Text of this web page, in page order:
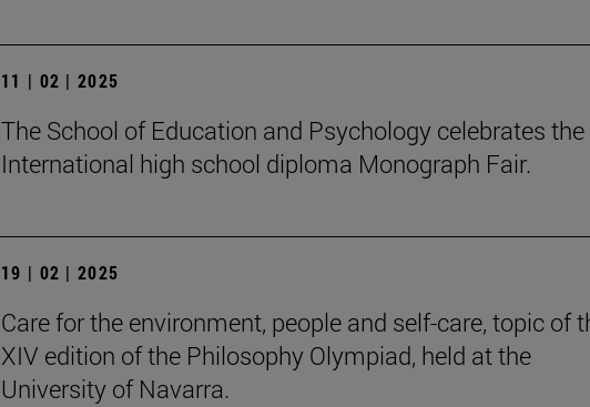
11 | 02 | 2025
The School of Education and Psychology celebrates the
International high school diploma Monograph Fair.
19 | 02 | 2025
Care for the environment, people and self-care, topic of
XIV edition of the Philosophy Olympiad, held at the
University of Navarra.